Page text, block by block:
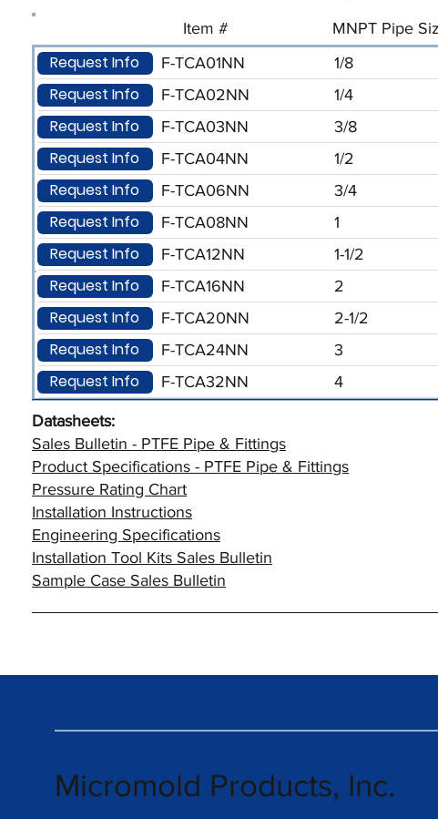
Request Info F-TCA01NN 1/8
Request Info F-TCA02NN 1/4
Request Info F-TCA03NN 3/8
Request Info F-TCA04NN 1/2
Request Info F-TCA06NN 3/4
Request Info F-TCA08NN 1
Request Info F-TCA12NN 1-1/2
Request Info F-TCA16NN 2
Request Info F-TCA20NN 2-1/2
Request Info F-TCA24NN 3
Request Info F-TCA32NN 4
Item # MNPT Pipe
Datasheets:
Sales Bulletin - PTFE Pipe & Fittings
Product Specifications - PTFE Pipe & Fittings
Pressure Rating Chart
Installation Instructions
Engineering Specifications
Installation Tool Kits Sales Bulletin
Sample Case Sales Bulletin
Micromold Products, Inc.